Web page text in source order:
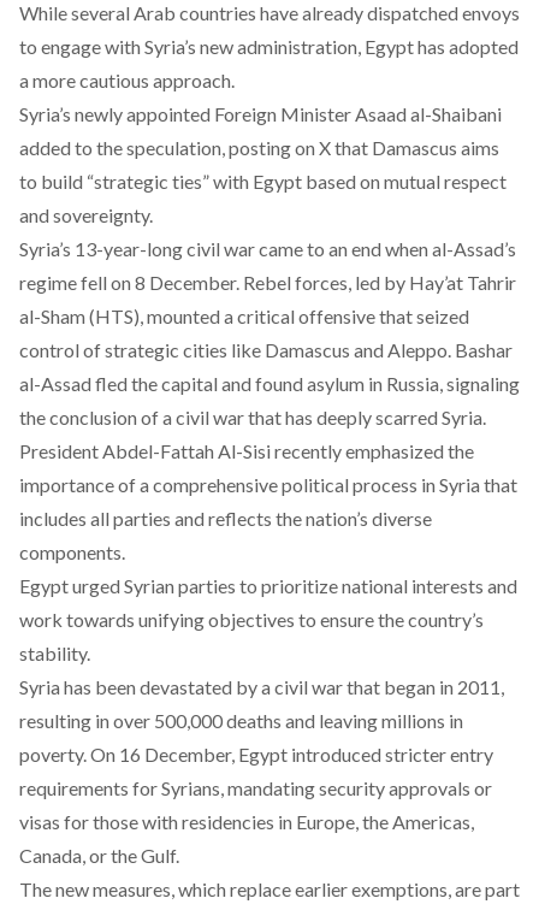
While several Arab countries have already dispatched envoys
to engage with Syria’s new administration, Egypt has adopted
a more cautious approach.
Syria’s newly appointed Foreign Minister Asaad al-Shaibani
added to the speculation,postingon X that Damascus aims
to build “strategic ties” with Egypt based on mutual respect
and sovereignty.
Syria’s 13-year-long civil war came to an end when al-Assad’s
regime fell on 8 December. Rebel forces, led by Hay’at Tahrir
al-Sham (HTS), mounted a critical offensive that seized
control of strategic cities like Damascus and Aleppo. Bashar
al-Assad fled the capital and found asylum in Russia, signaling
the conclusion of a civil war that has deeply scarred Syria.
President Abdel-Fattah Al-Sisi recently emphasized the
importance of a comprehensive political process in Syria that
includes all parties and reflects the nation’s diverse
components.
Egypturged Syrian parties to prioritize national interests and
work towards unifying objectives to ensure the country’s
stability.
Syria has been devastated by a civil warthat began in 2011,
resulting in over 500,000 deaths and leaving millions in
poverty. On 16 December, Egypt introduced stricter entry
requirements for Syrians, mandating security approvals or
visas for those with residencies in Europe, the Americas,
Canada, or the Gulf.
The new measures, which replaceearlier exemptions, are part